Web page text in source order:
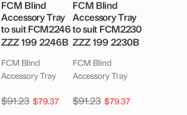
FCM Blind
Accessory Tray
to suit FCM2246
ZZZ 199 2246B
FCM Blind
Accessory Tray
$91.23 $79.37
FCM Blind
Accessory Tray
to suit FCM2230
ZZZ 199 2230B
FCM Blind
Accessory Tray
$91.23 $79.37